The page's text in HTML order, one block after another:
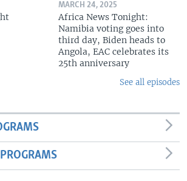
MARCH 24, 2025
Africa News Tonight:
Namibia voting goes into
third day, Biden heads to
Angola, EAC celebrates its
25th anniversary
See all episodes